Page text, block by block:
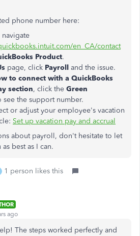
phone number here:
navigate
en_CA/contact
Product.
page, click Payroll and the issue.
to connect with a QuickBooks
section, click the Green
see the support number.
or adjust your employee's vacation
Set up vacation pay and accrual
about payroll, don't hesitate to let
best as I can.
1 person likes this
ago
The steps worked perfectly and